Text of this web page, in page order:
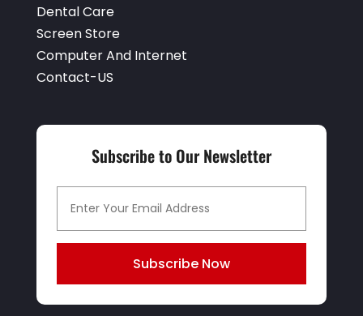
Dental Care
Screen Store
Computer And Internet
Contact-US
Subscribe to Our Newsletter
Subscribe Now